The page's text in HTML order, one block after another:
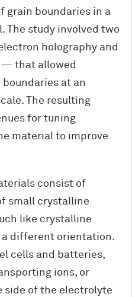
grain boundaries in a
The study involved two
holography and
— that allowed
at an
The resulting
for tuning
material to improve
consist of
small crystalline
like crystalline
a different orientation.
cells and batteries,
ions, or
side of the electrolyte